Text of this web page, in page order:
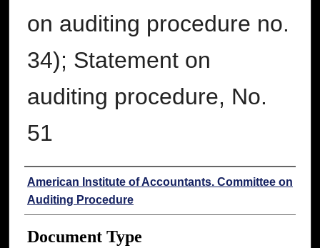
on auditing procedure no.
34); Statement on
auditing procedure, No.
51
Authors
American Institute of Accountants. Committee on
Auditing Procedure
Document Type